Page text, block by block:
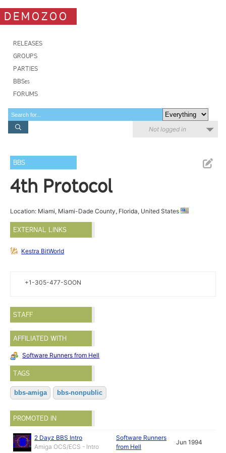
DEMOZOO
RELEASES
GROUPS
PARTIES
BBSes
FORUMS
Not logged in
BBS
4th Protocol
Location: Miami, Miami-Dade County, Florida, United States
EXTERNAL LINKS
Kestra BitWorld
+1-305-477-SOON
STAFF
AFFILIATED WITH
Software Runners from Hell
TAGS
bbs-amiga bbs-nonpublic
PROMOTED IN
2 Dayz BBS Intro
Amiga OCS/ECS - Intro
Software Runners
from Hell
Jun 1994